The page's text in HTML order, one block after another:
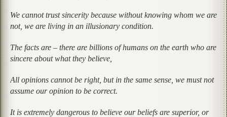
We cannot trust sincerity because without knowing whom we are
not, we are living in an illusionary condition.
The facts are – there are billions of humans on the earth who are
sincere about what they believe,
All opinions cannot be right, but in the same sense, we must not
assume our opinion to be correct.
It is extremely dangerous to believe our beliefs are superior, or